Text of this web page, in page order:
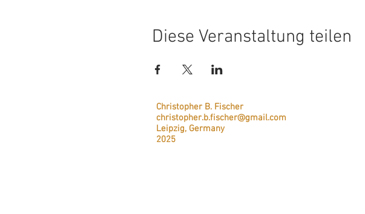
Diese Veranstaltung teilen
Christopher B. Fischer
christopher.b.fischer@gmail.com
Leipzig, Germany
2025